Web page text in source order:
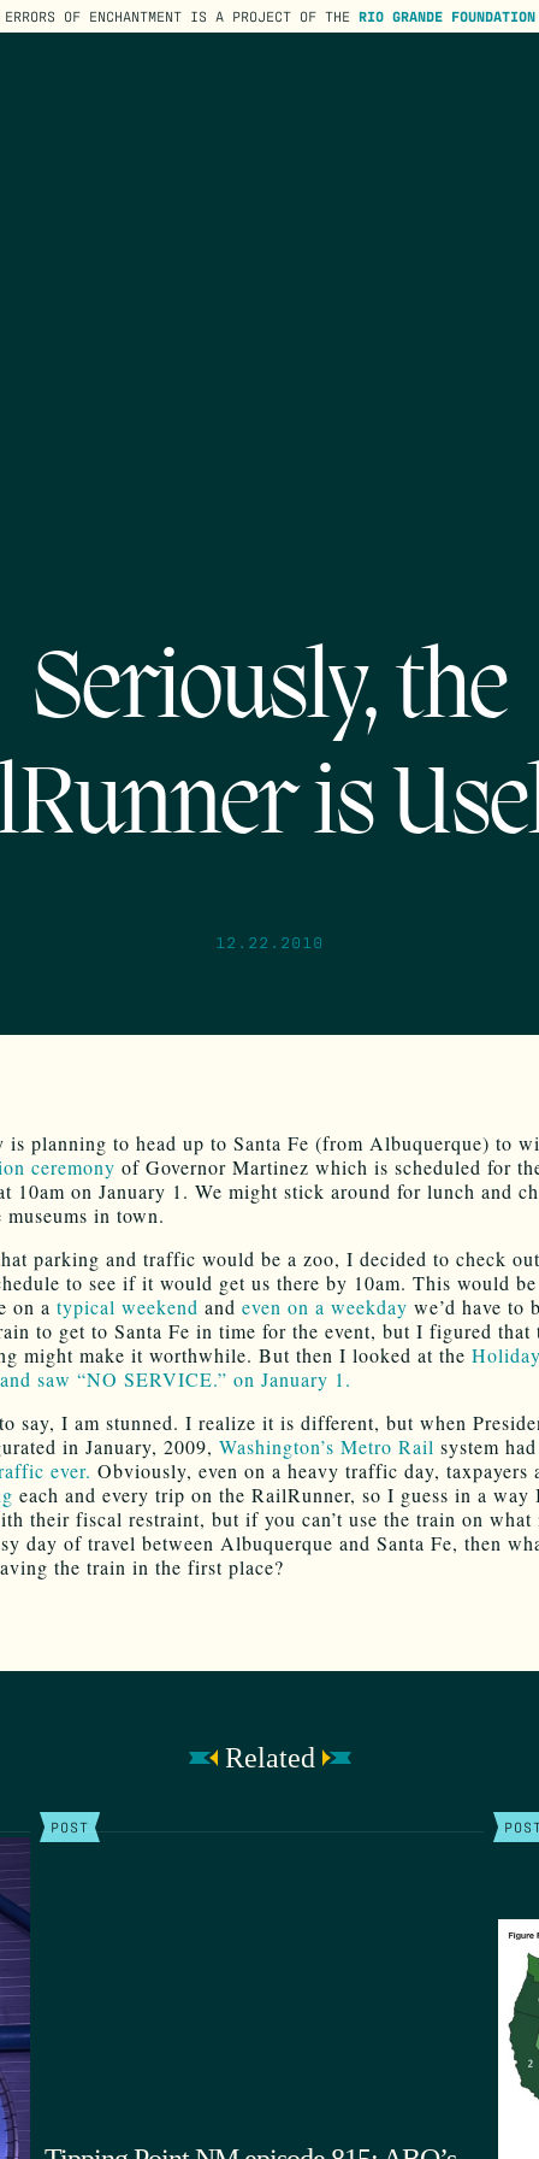
ERRORS OF ENCHANTMENT IS A PROJECT OF THE RIO GRANDE FOUNDATION
Seriously, the
is
12.22.2010
planning to head up to Santa Fe (from Albuquerque) to
ceremony of Governor Martinez which is scheduled for
10am on January 1. We might stick around for lunch and
museums in town.
parking and traffic would be a zoo, I decided to check
to see if it would get us there by 10am. This would be
on a typical weekend and even on a weekday we’d have to
to get to Santa Fe in time for the event, but I figured
might make it worthwhile. But then I looked at the
saw “NO SERVICE.” on January 1.
say, I am stunned. I realize it is different, but when
in January, 2009, Washington’s Metro Rail system
ever. Obviously, even on a heavy traffic day, taxpayers
each and every trip on the RailRunner, so I guess in a way
their fiscal restraint, but if you can’t use the train on what
day of travel between Albuquerque and Santa Fe, then
the train in the first place?
Related
POST